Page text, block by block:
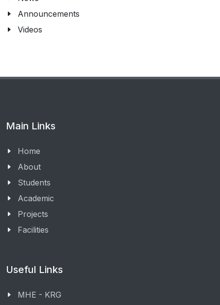
Announcements
Videos
Main Links
Home
About
Students
Academic
Projects
Facilities
Useful Links
MHE - KRG